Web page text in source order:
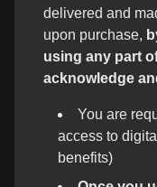
delivered and
upon purchase,
using any part
acknowledge
You are
access to
benefits)